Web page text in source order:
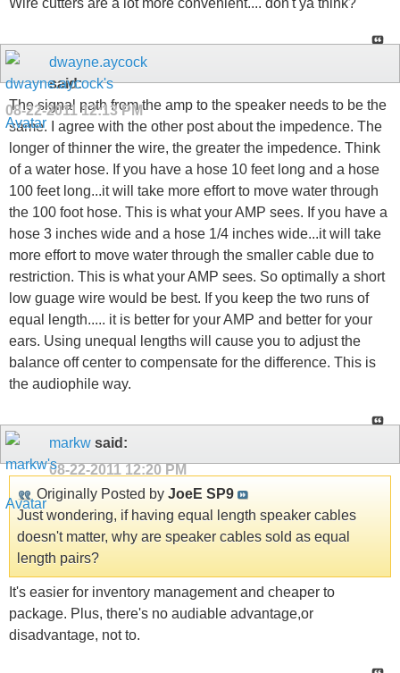
dwayne.aycock
said:
08-22-201112:13 PM
The signal path from the amp to the speaker needs to be the
same. I agree with the other post about the impedence. The
longer of thinner the wire, the greater the impedence. Think
of a water hose. If you have a hose 10 feet long and a hose
100 feet long...it will take more effort to move water through
the 100 foot hose. This is what your AMP sees. If you have a
hose 3 inches wide and a hose 1/4 inches wide...it will take
more effort to move water through the smaller cable due to
restriction. This is what your AMP sees. So optimally a short
low guage wire would be best. If you keep the two runs of
equal length..... it is better for your AMP and better for your
ears. Using unequal lengths will cause you to adjust the
balance off center to compensate for the difference. This is
the audiophile way.
markw said:
08-22-2011 12:20 PM
Originally Posted by JoeE SP9
Just wondering, if having equal length speaker cables
doesn't matter, why are speaker cables sold as equal
length pairs?
It's easier for inventory management and cheaper to
package. Plus, there's no audiable advantage,or
disadvantage, not to.